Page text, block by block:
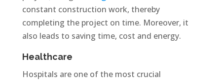
constant construction work, thereby
completing the project on time. Moreover, it
also leads to saving time, cost and energy.
Healthcare
Hospitals are one of the most crucial